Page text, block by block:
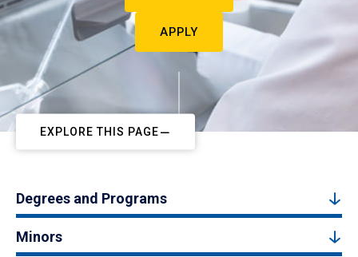
APPLY
EXPLORE THIS PAGE
Degrees and Programs
Minors